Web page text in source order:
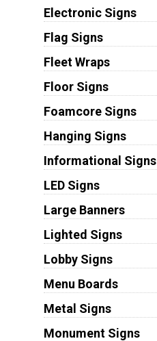
Electronic Signs
Flag Signs
Fleet Wraps
Floor Signs
Foamcore Signs
Hanging Signs
Informational Signs
LED Signs
Large Banners
Lighted Signs
Lobby Signs
Menu Boards
Metal Signs
Monument Signs